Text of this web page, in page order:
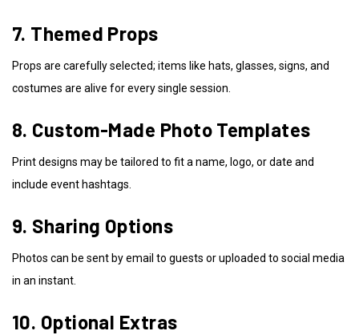
7. Themed Props
Props are carefully selected; items like hats, glasses, signs, and
costumes are alive for every single session.
8. Custom-Made Photo Templates
Print designs may be tailored to fit a name, logo, or date and
include event hashtags.
9. Sharing Options
Photos can be sent by email to guests or uploaded to social media
in an instant.
10. Optional Extras